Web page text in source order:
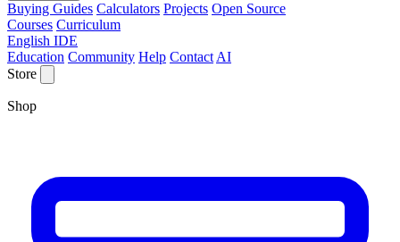
Buying Guides Calculators Projects Open Source
Courses Curriculum
English IDE
Education Community Help Contact AI
Store
Shop